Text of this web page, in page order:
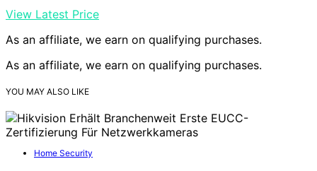
View Latest Price
As an affiliate, we earn on qualifying purchases.
As an affiliate, we earn on qualifying purchases.
YOU MAY ALSO LIKE
Home Security